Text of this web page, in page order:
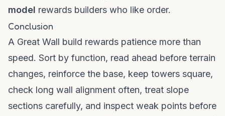
model rewards builders who like order.
Conclusion
A Great Wall build rewards patience more than
speed. Sort by function, read ahead before terrain
changes, reinforce the base, keep towers square,
check long wall alignment often, treat slope
sections carefully, and inspect weak points before